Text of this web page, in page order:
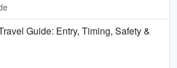
Guide: Entry, Timing, Safety &